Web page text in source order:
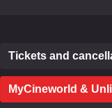
Tickets and
MyCineworld &